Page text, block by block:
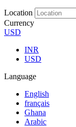
Location
Currency
USD
INR
USD
Language
English
français
Ghana
Arabic